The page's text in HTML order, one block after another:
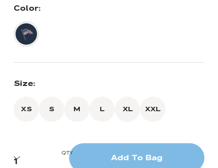
Color:
Size:
XS S M L XL XXL
QTY
Add To Bag